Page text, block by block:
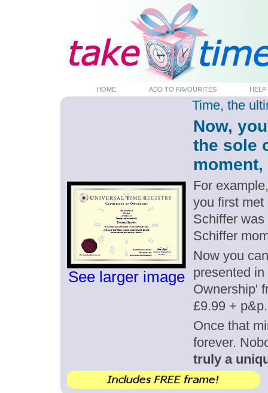
HOME ADD TO FAVOURITES HELP
See larger image
Time, the
Now,
the sole
For
you first met
Schiffer
Schiffer
Now you
presented
Ownership'
£9.99 + p&p.
Once that
forever.
truly a